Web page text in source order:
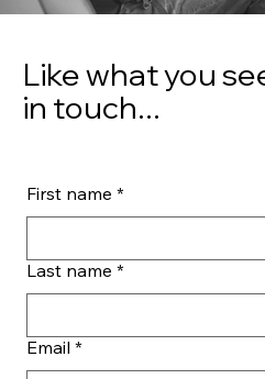
Like what you
in touch...
First name *
Last name *
Email *